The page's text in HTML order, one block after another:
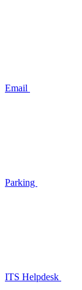
Email
Parking
ITS Helpdesk